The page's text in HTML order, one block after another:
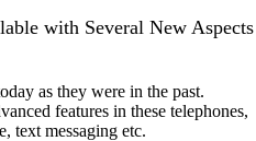
with Several New Aspects
as they were in the past.
features in these telephones,
text messaging etc.